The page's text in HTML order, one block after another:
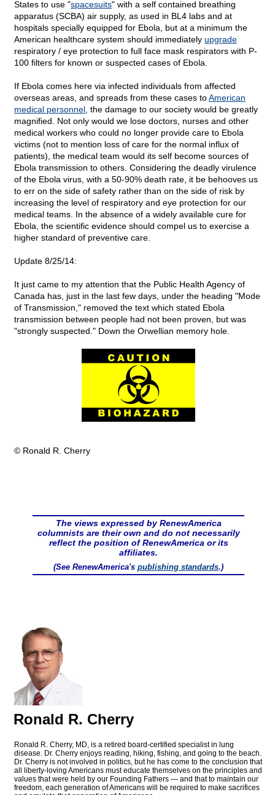
States to use "spacesuits" with a self contained breathing
apparatus (SCBA) air supply, as used in BL4 labs and at
hospitals specially equipped for Ebola, but at a minimum the
American healthcare system should immediately upgrade
respiratory / eye protection to full face mask respirators with P-
100 filters for known or suspected cases of Ebola.
If Ebola comes here via infected individuals from affected
overseas areas, and spreads from these cases toAmerican
medical personnel , the damage to our society would be greatly
magnified. Not only would we lose doctors, nurses and other
medical workers who could no longer provide care to Ebola
victims (not to mention loss of care for the normal influx of
patients), the medical team would its self become sources of
Ebola transmission to others. Considering the deadly virulence
of the Ebola virus, with a 50-90% death rate, it be behooves us
to err on the side of safety rather than on the side of risk by
increasing the level of respiratory and eye protection for our
medical teams. In the absence of a widely available cure for
Ebola, the scientific evidence should compel us to exercise a
higher standard of preventive care.
Update 8/25/14:
It just came to my attention that the Public Health Agency of
Canada has, just in the last few days, under the heading "Mode
of Transmission," removed the text which stated Ebola
transmission between people had not been proven, but was
"strongly suspected." Down the Orwellian memory hole.
© Ronald R. Cherry
The views expressed by RenewAmerica
columnists are their own and do not necessarily
reflect the position of RenewAmerica or its
affiliates.
(See RenewAmerica's publishing standards.)
Ronald R. Cherry
Ronald R. Cherry, MD, is a retired board-certified specialist in lung
disease. Dr. Cherry enjoys reading, hiking, fishing, and going to the beach.
Dr. Cherry is not involved in politics, but he has come to the conclusion that
all liberty-loving Americans must educate themselves on the principles and
values that were held by our Founding Fathers — and that to maintain our
freedom, each generation of Americans will be required to make sacrifices